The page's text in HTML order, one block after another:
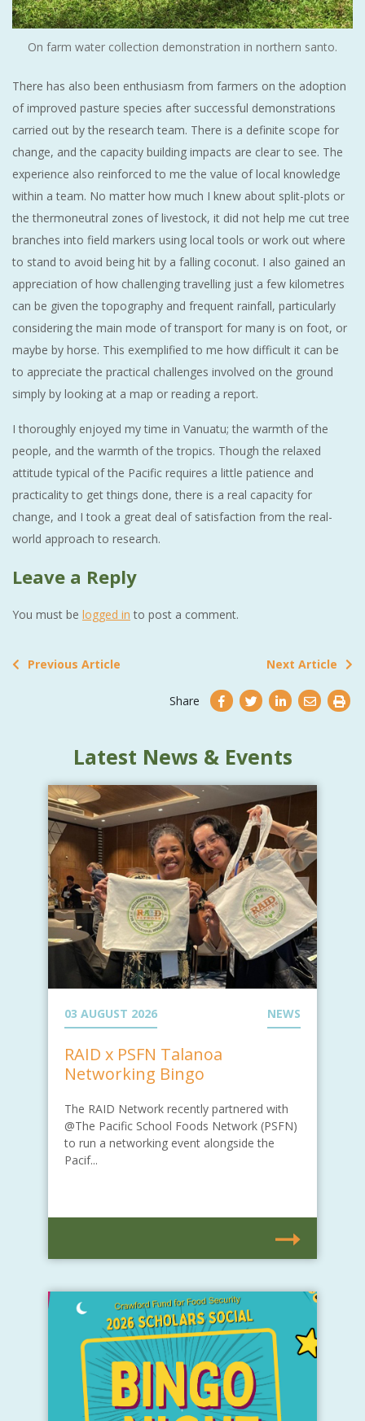
On farm water collection demonstration in northern santo.
There has also been enthusiasm from farmers on the adoption
of improved pasture species after successful demonstrations
carried out by the research team. There is a definite scope for
change, and the capacity building impacts are clear to see. The
experience also reinforced to me the value of local knowledge
within a team. No matter how much I knew about split-plots or
the thermoneutral zones of livestock, it did not help me cut tree
branches into field markers using local tools or work out where
to stand to avoid being hit by a falling coconut. I also gained an
appreciation of how challenging travelling just a few kilometres
can be given the topography and frequent rainfall, particularly
considering the main mode of transport for many is on foot, or
maybe by horse. This exemplified to me how difficult it can be
to appreciate the practical challenges involved on the ground
simply by looking at a map or reading a report.
I thoroughly enjoyed my time in Vanuatu; the warmth of the
people, and the warmth of the tropics. Though the relaxed
attitude typical of the Pacific requires a little patience and
practicality to get things done, there is a real capacity for
change, and I took a great deal of satisfaction from the real-
world approach to research.
Leave a Reply
You must be logged in to post a comment.
Previous Article Next Article
Share
Latest News & Events
03 AUGUST 2026 NEWS
RAID x PSFN Talanoa
Networking Bingo
The RAID Network recently partnered with
@The Pacific School Foods Network (PSFN)
to run a networking event alongside the
Pacif...